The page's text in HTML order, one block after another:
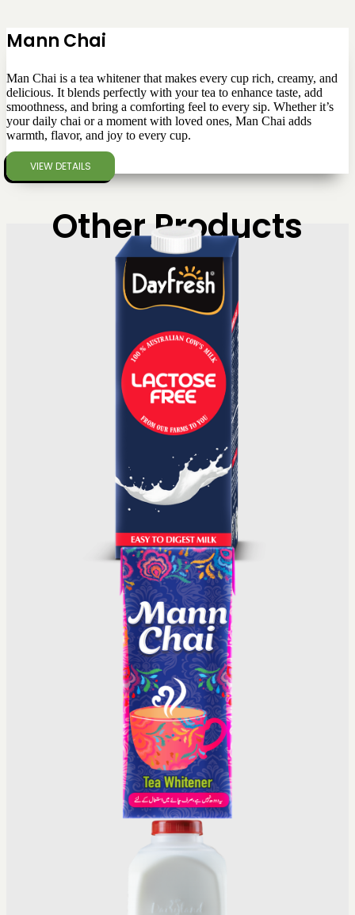
Mann Chai
Man Chai is a tea whitener that makes every cup rich, creamy, and
delicious. It blends perfectly with your tea to enhance taste, add
smoothness, and bring a comforting feel to every sip. Whether it’s
your daily chai or a moment with loved ones, Man Chai adds
warmth, flavor, and joy to every cup.
VIEW DETAILS
Other Products